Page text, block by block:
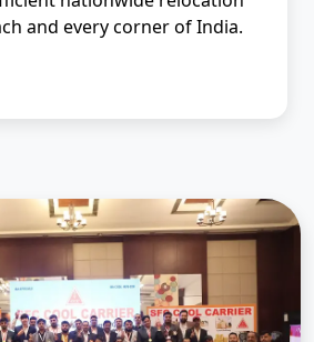
and every corner of India.